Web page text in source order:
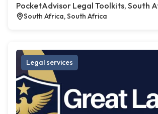
PocketAdvisor Legal Toolkits, South
South Africa, South Africa
Legal services